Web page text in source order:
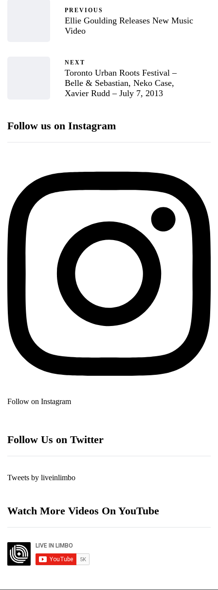
PREVIOUS
Ellie Goulding Releases New Music
Video
NEXT
Toronto Urban Roots Festival –
Belle & Sebastian, Neko Case,
Xavier Rudd – July 7, 2013
Follow us on Instagram
Follow on Instagram
Follow Us on Twitter
Tweets by liveinlimbo
Watch More Videos On YouTube